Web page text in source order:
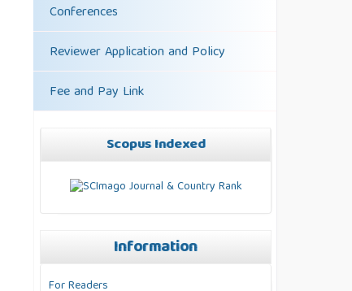
Conferences
Reviewer Application and Policy
Fee and Pay Link
Scopus Indexed
Information
For Readers